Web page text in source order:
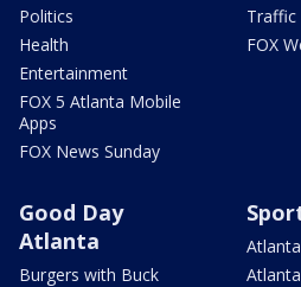
Politics
Health
Entertainment
FOX 5 Atlanta Mobile
Apps
FOX News Sunday
Traffic
FOX
Good Day
Atlanta
Burgers with Buck